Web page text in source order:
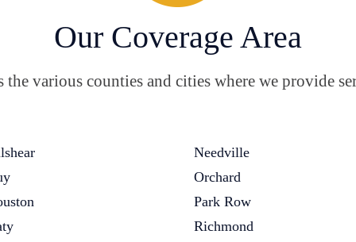
Our Coverage Area
various counties and cities where we provide
Needville
Orchard
Park Row
Richmond